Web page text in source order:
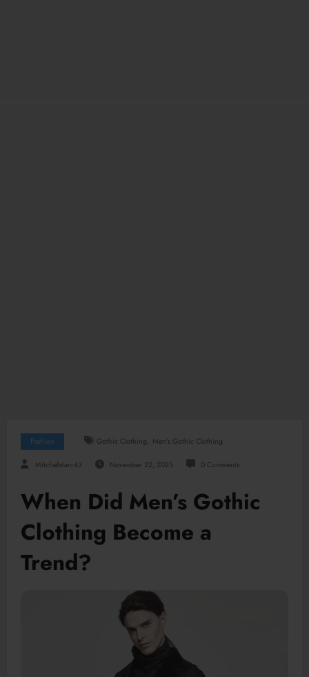
Fashion Gothic Clothing, Men's Gothic Clothing
Mitchellstarc43 November 22, 2025 0 Comments
When Did Men’s Gothic
Clothing Become a
Trend?